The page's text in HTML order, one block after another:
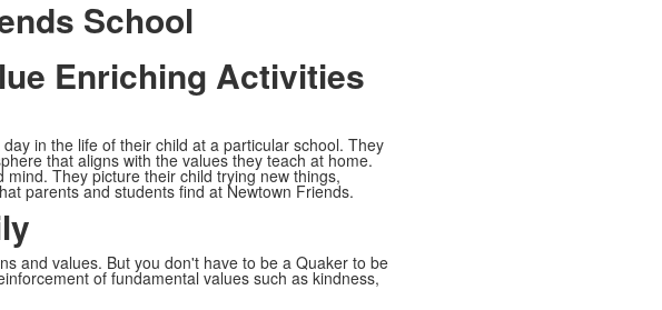
School
Enriching Activities
in the life of their child at a particular school. They
that aligns with the values they teach at home.
They picture their child trying new things,
parents and students find at Newtown Friends.
and values. But you don't have to be a Quaker to be
of fundamental values such as kindness,